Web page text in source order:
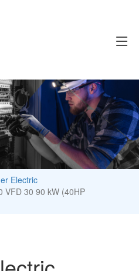
Electric
VFD 30 90 kW (40HP